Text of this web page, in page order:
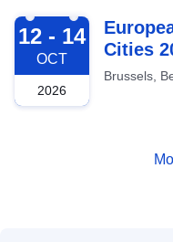
2026-10-12
12 - 14
OCT
2026
Cities
Brussels,